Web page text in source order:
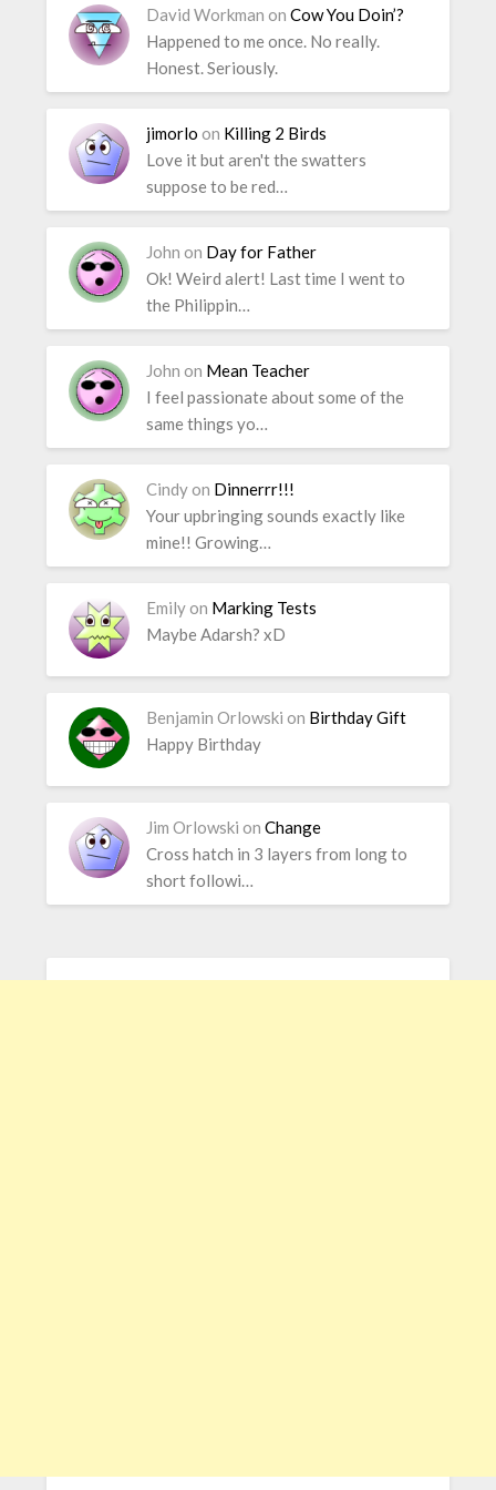
David Workman on Cow You Doin’?
Happened to me once. No really.
Honest. Seriously.
jimorlo on Killing 2 Birds
Love it but aren't the swatters
suppose to be red…
John on Day for Father
Ok! Weird alert! Last time I went to
the Philippin…
John on Mean Teacher
I feel passionate about some of the
same things yo…
Cindy on Dinnerrr!!!
Your upbringing sounds exactly like
mine!! Growing…
Emily on Marking Tests
Maybe Adarsh? xD
Benjamin Orlowski on Birthday Gift
Happy Birthday
Jim Orlowski on Change
Cross hatch in 3 layers from long to
short followi…